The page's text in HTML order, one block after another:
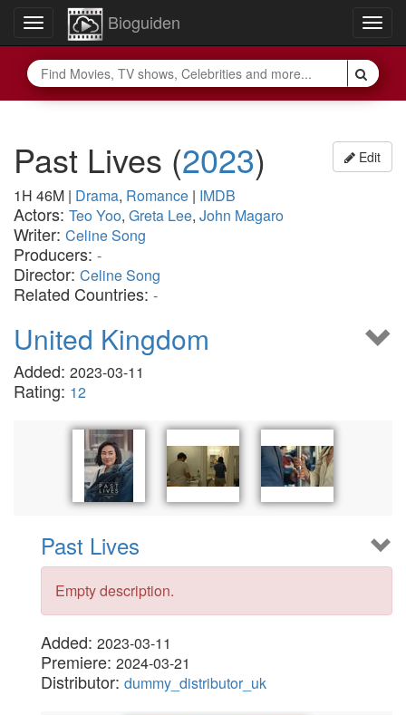
Toggle
navigation
Bioguiden
Edit
Past Lives (2023)
1H 46M | Drama, Romance | IMDB
Actors: Teo Yoo, Greta Lee, John Magaro
Writer: Celine Song
Producers: -
Director: Celine Song
Related Countries: -
United Kingdom
Added: 2023-03-11
Rating: 12
Past Lives
Empty description.
Added: 2023-03-11
Premiere: 2024-03-21
Distributor: dummy_distributor_uk